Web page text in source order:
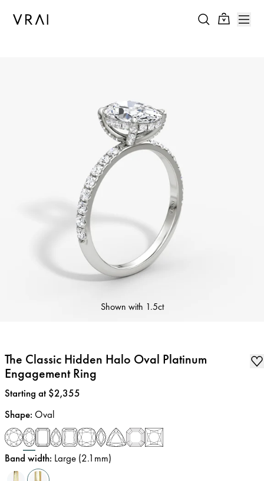
Shown with 1.5ct
The Classic Hidden Halo Oval Platinum
Engagement Ring
Price:
Starting at $2,355
Shape: Oval
Band width: Large (2.1mm)